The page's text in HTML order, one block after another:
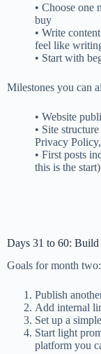
• Choose one
buy
• Write
feel like
• Start with
Milestones you can
• Website
• Site
Privacy
• First posts
this is the start)
Days 31 to 60:
Goals for month two:
Publish
Add internal
Set up a
Start light
platform you